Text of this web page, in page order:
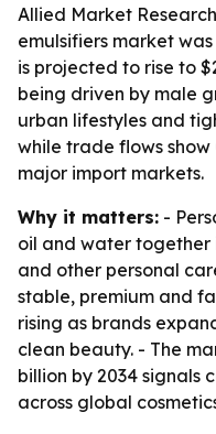
Allied Market
emulsifiers market
is projected to rise to
being driven by male
urban lifestyles and
while trade flows
major import markets.
Why it matters: -
oil and water together
and other personal
stable, premium and
rising as brands
clean beauty. - The
billion by 2034 signals
across global